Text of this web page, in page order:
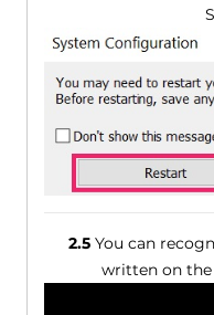
2.5You can
written on the